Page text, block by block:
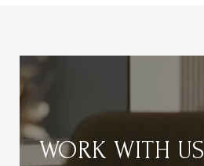
WORK WITH US